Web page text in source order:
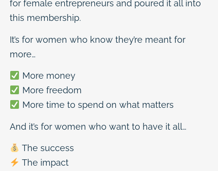
for female entrepreneurs and poured it all into
this membership.
It’s for women who know they’re meant for
more…
More money
More freedom
More time to spend on what matters
And it’s for women who want to have it all…
The success
The impact